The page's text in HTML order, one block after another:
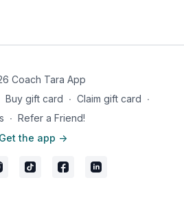
Coach Tara App
Buy gift card ∙ Claim gift card ∙
∙ Refer a Friend!
Get the app ->